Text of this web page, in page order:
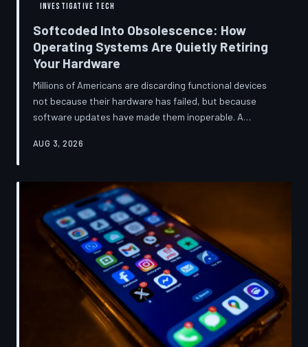
INVESTIGATIVE TECH
Softcoded Into Obsolescence: How
Operating Systems Are Quietly Retiring
Your Hardware
Millions of Americans are discarding functional devices
not because their hardware has failed, but because
software updates have made them inoperable. A
architectural choices behind this pattern—and the low-
AUG 3, 2026